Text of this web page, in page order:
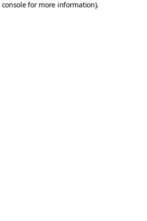
console for more information).